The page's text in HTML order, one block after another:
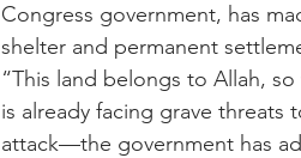
Congress government, has
shelter and permanent
“This land belongs to Allah,
is already facing grave
attack—the government has